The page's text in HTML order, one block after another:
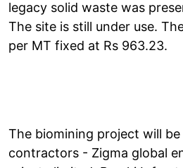
legacy solid waste was
The site is still under use.
per MT fixed at Rs 963.23.
The biomining project will
contractors - Zigma global